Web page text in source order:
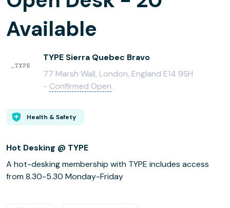
Available
TYPE Sierra Quebec Bravo
77 Marsh Wall, London, England E14 9SH
- Confirmed Open
Health & Safety
Hot Desking @ TYPE
A hot-desking membership with TYPE includes access
from 8.30-5.30 Monday-Friday